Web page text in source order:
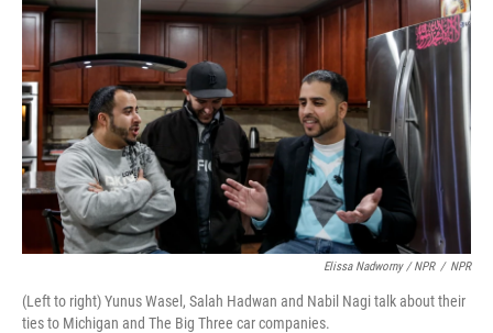
Elissa Nadworny / NPR / NPR
(Left to right) Yunus Wasel, Salah Hadwan and Nabil Nagi talk about their
ties to Michigan and The Big Three car companies.